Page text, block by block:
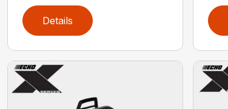
Details